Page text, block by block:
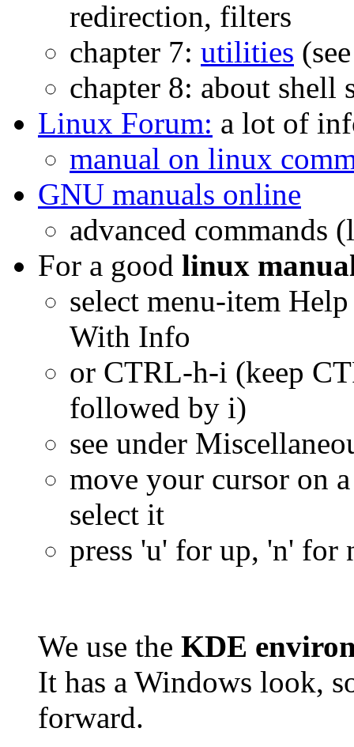
redirection, filters
chapter 7: utilities
chapter 8: about shell
Linux Forum: a lot of
manual on linux
GNU manuals online
advanced commands
For a good linux
select menu-item
With Info
or CTRL-h-i (keep
followed by i)
see under
move your cursor on
select it
press 'u' for up, 'n' for
We use the KDE
It has a Windows look,
forward.